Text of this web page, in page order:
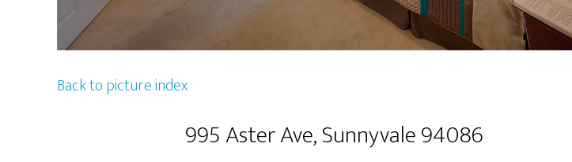
Back to picture index
995 Aster Ave, Sunnyvale 94086